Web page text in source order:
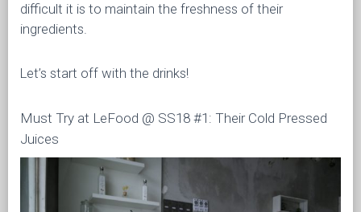
difficult it is to maintain the freshness of their
ingredients.
Let’s start off with the drinks!
Must Try at LeFood @ SS18 #1: Their Cold Pressed
Juices